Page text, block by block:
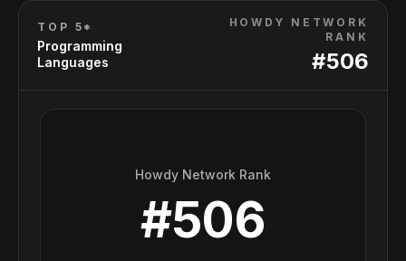
TOP 5*
Programming
Languages
HOWDY NETWORK
RANK
#506
Howdy Network Rank
#506